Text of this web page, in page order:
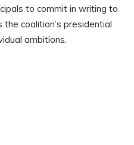
to commit in writing to
coalition’s presidential
ambitions.